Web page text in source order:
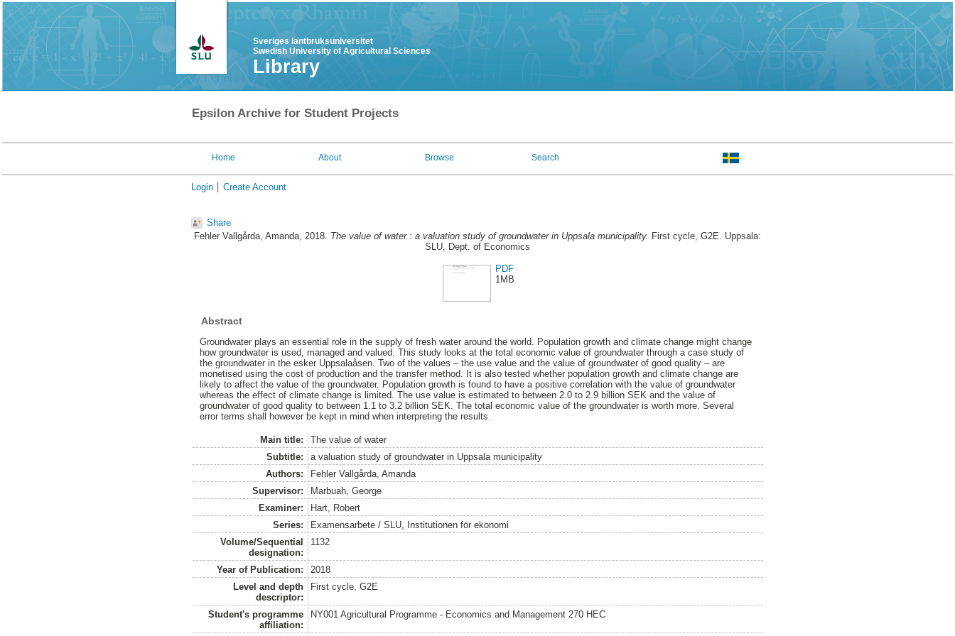
Sveriges lantbruksuniversitet
Swedish University of Agricultural Sciences
Library
Epsilon Archive for Student Projects
Home About Browse Search
Login Create Account
Share
Fehler Vallgårda, Amanda, 2018. The value of water : a valuation study of groundwater in Uppsala municipality. First cycle, G2E. Uppsala:
SLU, Dept. of Economics
PDF
1MB
Abstract
Groundwater plays an essential role in the supply of fresh water around the world. Population growth and climate change might change
how groundwater is used, managed and valued. This study looks at the total economic value of groundwater through a case study of
the groundwater in the esker Uppsalaåsen. Two of the values – the use value and the value of groundwater of good quality – are
monetised using the cost of production and the transfer method. It is also tested whether population growth and climate change are
likely to affect the value of the groundwater. Population growth is found to have a positive correlation with the value of groundwater
whereas the effect of climate change is limited. The use value is estimated to between 2.0 to 2.9 billion SEK and the value of
groundwater of good quality to between 1.1 to 3.2 billion SEK. The total economic value of the groundwater is worth more. Several
error terms shall however be kept in mind when interpreting the results.
Main title:
The value of water
Subtitle:
a valuation study of groundwater in Uppsala municipality
Authors:
Fehler Vallgårda, Amanda
Supervisor:
Marbuah, George
Examiner:
Hart, Robert
Series:
Examensarbete / SLU, Institutionen för ekonomi
Volume/Sequential
designation:
1132
Year of Publication:
2018
Level and depth
descriptor:
First cycle, G2E
Student's programme
affiliation:
NY001 Agricultural Programme - Economics and Management 270 HEC